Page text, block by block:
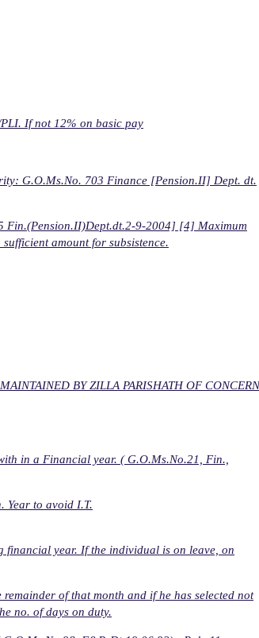
If not 12% on basic pay
G.O.Ms.No. 703 Finance [Pension.II] Dept. dt.
Fin.(Pension.II)Dept.dt.2-9-2004] [4] Maximum
amount for subsistence.
BY ZILLA PARISHATH OF CONCERN
in a Financial year. ( G.O.Ms.No.21, Fin.,
Year to avoid I.T.
financial year. If the individual is on leave, on
of that month and if he has selected not
no. of days on duty.